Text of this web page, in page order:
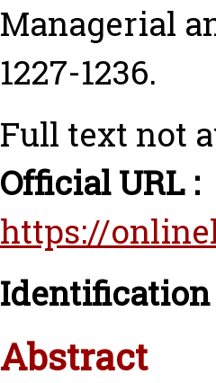
Managerial
1227-1236.
Full text not
Official URL :
https://
Identification
Abstract